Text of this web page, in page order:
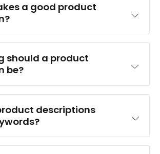
a good product
should a product
be?
descriptions